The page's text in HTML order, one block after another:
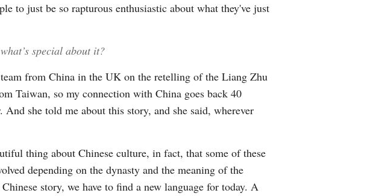
to just be so rapturous enthusiastic about what they've just
special about it?
from China in the UK on the retelling of the Liang Zhu
Taiwan, so my connection with China goes back 40
she told me about this story, and she said, wherever
thing about Chinese culture, in fact, that some of these
depending on the dynasty and the meaning of the
story, we have to find a new language for today. A